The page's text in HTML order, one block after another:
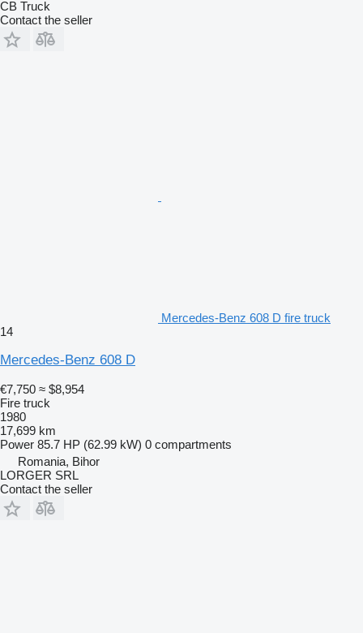
CB Truck
Contact the seller
Mercedes-Benz 608 D fire truck
14
Mercedes-Benz 608 D
€7,750 ≈ $8,954
Fire truck
1980
17,699 km
Power 85.7 HP (62.99 kW) 0 compartments
Romania, Bihor
LORGER SRL
Contact the seller